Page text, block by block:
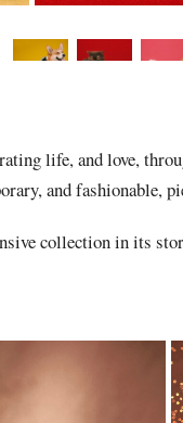
life, and love,
and fashionable,
collection in its